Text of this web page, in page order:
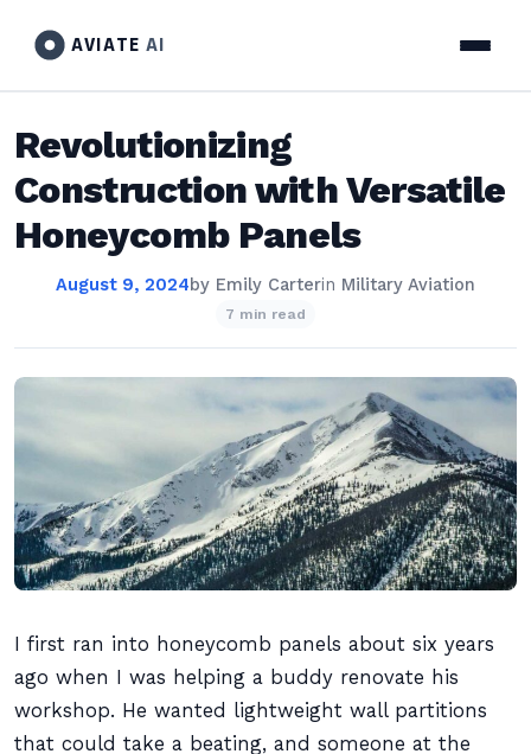
AVIATE AI
Revolutionizing
Construction with Versatile
Honeycomb Panels
August 9, 2024by Emily Carterin Military Aviation
7 min read
I first ran into honeycomb panels about six years
ago when I was helping a buddy renovate his
workshop. He wanted lightweight wall partitions
that could take a beating, and someone at the